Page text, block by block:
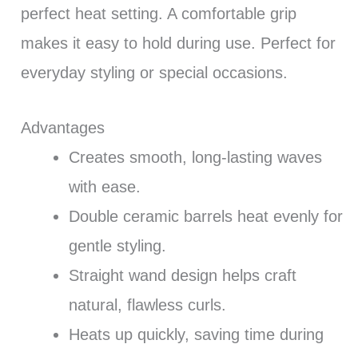
perfect heat setting. A comfortable grip
makes it easy to hold during use. Perfect for
everyday styling or special occasions.
Advantages
Creates smooth, long-lasting waves
with ease.
Double ceramic barrels heat evenly for
gentle styling.
Straight wand design helps craft
natural, flawless curls.
Heats up quickly, saving time during